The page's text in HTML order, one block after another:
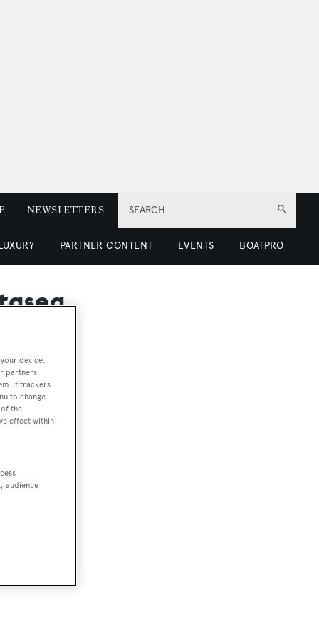
SEARCH
NEWSLETTERS
PARTNER CONTENT EVENTS BOATPRO
device.
partners
If trackers
to change
the
effect within
audience